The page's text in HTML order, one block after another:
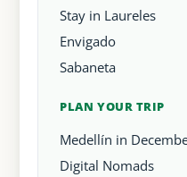
Stay in Laureles
Envigado
Sabaneta
PLAN YOUR TRIP
Medellín in
Digital Nomads